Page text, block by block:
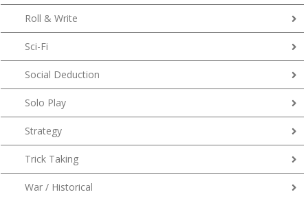
Roll & Write
Sci-Fi
Social Deduction
Solo Play
Strategy
Trick Taking
War / Historical